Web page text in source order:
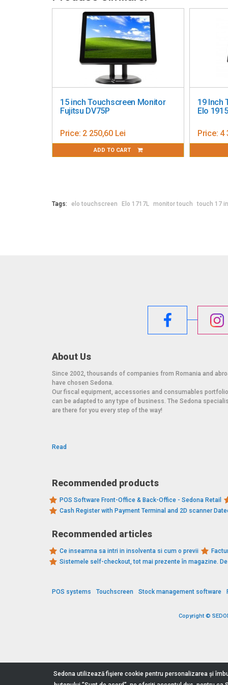
On Screen Display (OSD): Accessible through
Control buttons: Menu; Up; Down; Select; Power
Settings: Auto Adjust; Brightness; Contrast; H-
OSD Language; Sharpness; Recall Defaults;
Languages: English; French; Italian; German;
Lock functions: OSD; Power
I/O ports: VGA; HDMI; DC jack; AC jack; USB Type B;
range: 31.5 – 80KHz; Vertical sync (frame rate)
Power: Monitor AC input power connector: IEC
Monitor DC input power connector: Coaxial power
DC input voltage specifications: 12VDC +/- 5%
Power consumption (typical): Monitor Only ON:
Monitor dimensions (without stand): Bezel: 15.4" x
Shipping box dimensions: 20.12" x 9.17" x 20.08" /
Mounting options: VESA 4-hole 75mm mounting
15 inch Touchscreen Monitor
Fujitsu DV75P
Price: 2 250,60 Lei
ADD TO CART
19 Inch
Elo
Price: 4
Tags: elo touchscreen Elo 1717L monitor touch touch 17
About Us
Since 2002, thousands of companies from Romania and
have chosen Sedona.
Our fiscal equipment, accessories and consumables portfolio
can be adapted to any type of business. The Sedona
are there for you every step of the way!
Read
Recommended products
POS Software Front-Office & Back-Office - Sedona Retail
Cash Register with Payment Terminal and 2D scanner
Recommended articles
Ce inseamna sa intri in insolventa si cum o previi
Sistemele self-checkout, tot mai prezente în magazine.
POS systems Touchscreen Stock management software
Copyright ©
Sedona utilizează fişiere cookie pentru personalizarea și